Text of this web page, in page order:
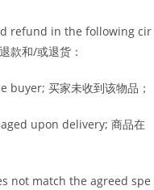
refund in the following cir
款和/或退货：
买家未收到该物品；
upon delivery; 商品在
not match the agreed spe